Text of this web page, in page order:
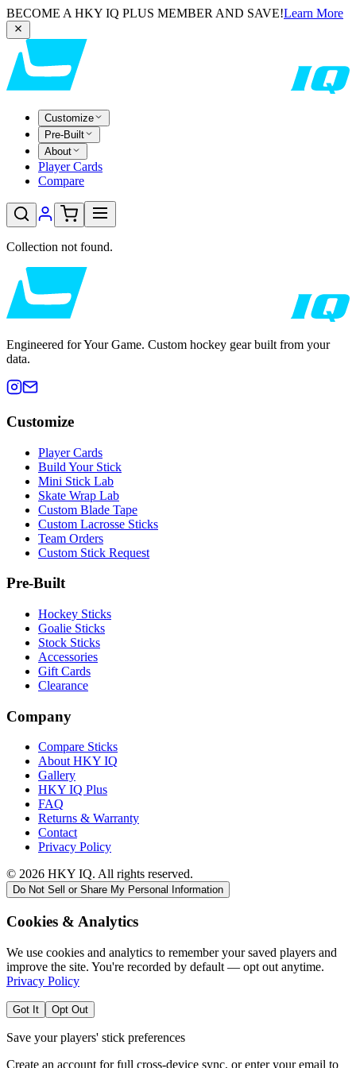
BECOME A HKY IQ PLUS MEMBER AND SAVE!Learn More
Customize
Pre-Built
About
Player Cards
Compare
Collection not found.
Engineered for Your Game. Custom hockey gear built from your
data.
Customize
Player Cards
Build Your Stick
Mini Stick Lab
Skate Wrap Lab
Custom Blade Tape
Custom Lacrosse Sticks
Team Orders
Custom Stick Request
Pre-Built
Hockey Sticks
Goalie Sticks
Stock Sticks
Accessories
Gift Cards
Clearance
Company
Compare Sticks
About HKY IQ
Gallery
HKY IQ Plus
FAQ
Returns & Warranty
Contact
Privacy Policy
© 2026 HKY IQ. All rights reserved.
Do Not Sell or Share My Personal Information
Cookies & Analytics
We use cookies and analytics to remember your saved players and
improve the site. You're recorded by default — opt out anytime.
Privacy Policy
Got It Opt Out
Save your players' stick preferences
Create an account for full cross-device sync, or enter your email to